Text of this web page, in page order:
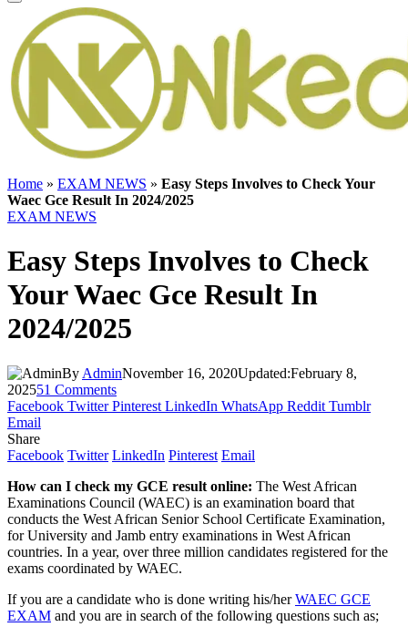
Home » EXAM NEWS » Easy Steps Involves to Check Your
Waec Gce Result In 2024/2025
EXAM NEWS
Easy Steps Involves to Check
Your Waec Gce Result In
2024/2025
By AdminNovember 16, 2020Updated:February 8,
202551 Comments
Facebook Twitter Pinterest LinkedIn WhatsApp Reddit Tumblr
Email
Share
Facebook Twitter LinkedIn Pinterest Email
How can I check my GCE result online: The West African
Examinations Council (WAEC) is an examination board that
conducts the West African Senior School Certificate Examination,
for University and Jamb entry examinations in West African
countries. In a year, over three million candidates registered for the
exams coordinated by WAEC.
If you are a candidate who is done writing his/herWAEC GCE
EXAM and you are in search of the following questions such as;